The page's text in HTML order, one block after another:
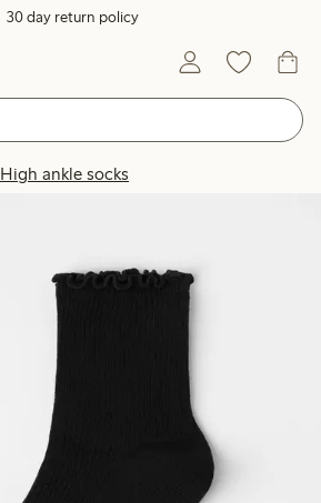
30 day return policy
High ankle socks